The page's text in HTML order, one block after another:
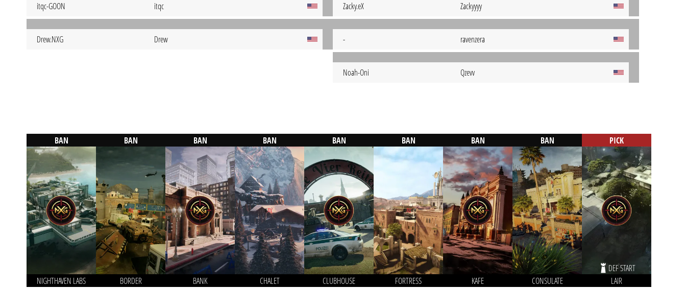
itqc-GOON itqc
Drew.NXG Drew
Zacky.eX Zackyyyy
- ravenzera
Noah-Oni Qzevv
BAN
NIGHTHAVEN LABS
BAN
BORDER
BAN
BANK
BAN
CHALET
BAN
CLUBHOUSE
BAN
FORTRESS
BAN
KAFE
BAN
CONSULATE
PICK
DEF START
LAIR